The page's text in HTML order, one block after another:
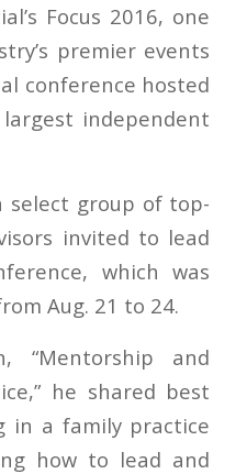
Focus 2016, one
premier events
conference hosted
independent
select group of top-
invited to lead
which was
Aug. 21 to 24.
“Mentorship and
he shared best
in a family practice
how to lead and